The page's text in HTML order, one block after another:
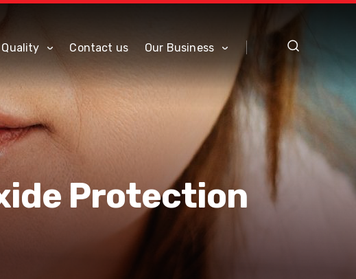
Quality Contact us Our Business
Protection